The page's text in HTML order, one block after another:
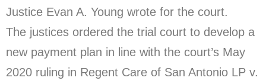
Justice Evan A. Young wrote for the court.
The justices ordered the trial court to develop a
new payment plan in line with the court’s May
2020 ruling in Regent Care of San Antonio LP v.